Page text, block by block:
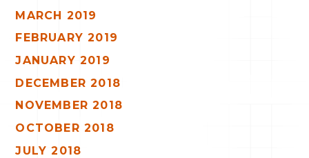
MARCH 2019
FEBRUARY 2019
JANUARY 2019
DECEMBER 2018
NOVEMBER 2018
OCTOBER 2018
JULY 2018